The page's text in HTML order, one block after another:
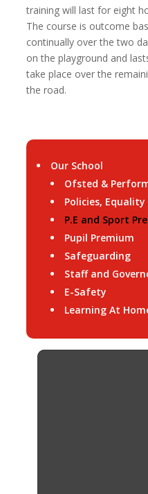
training will last for eight
The course is outcome
continually over the two
on the playground and
take place over the
the road.
Our School
Ofsted &
Policies, Equality
P.E and Sport
Pupil Premium
Safeguarding
Staff and
E-Safety
Learning At